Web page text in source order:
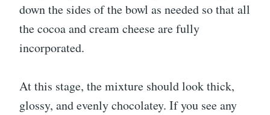
down the sides of the bowl as needed so that all
the cocoa and cream cheese are fully
incorporated.
At this stage, the mixture should look thick,
glossy, and evenly chocolatey. If you see any